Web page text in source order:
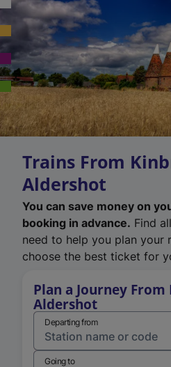
Trains From
Aldershot
You can save money on
booking in advance. Find
need to help you plan your
choose the best ticket for
Plan a Journey
Aldershot
Departing from
Going to